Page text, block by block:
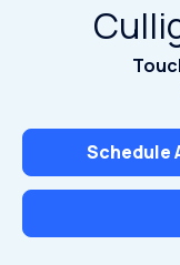
Schedule